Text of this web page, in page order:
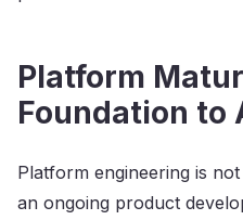
Platform
Foundation to
Platform engineering is
an ongoing product